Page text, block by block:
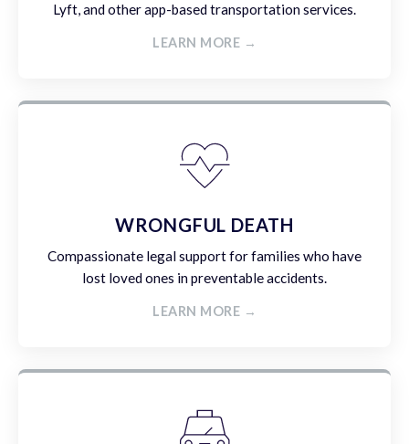
Lyft, and other app-based transportation services.
LEARN MORE →
WRONGFUL DEATH
Compassionate legal support for families who have
lost loved ones in preventable accidents.
LEARN MORE →